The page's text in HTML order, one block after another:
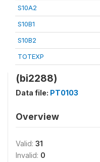
S10A2
S10B1
S10B2
TOTEXP
(bi2288)
Data file: PT0103
Overview
Valid: 31
Invalid: 0